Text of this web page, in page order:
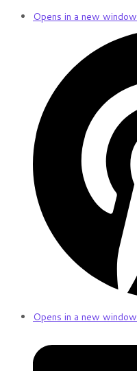
Opens in a new window
Opens in a new window